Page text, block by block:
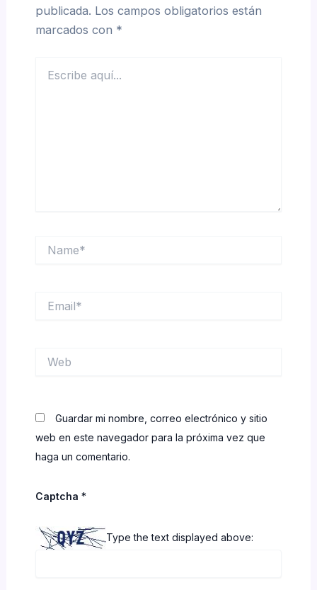
publicada. Los campos obligatorios están
marcados con *
aquí...
Guardar mi nombre, correo electrónico y sitio
web en este navegador para la próxima vez que
haga un comentario.
Captcha *
Type the text displayed above: